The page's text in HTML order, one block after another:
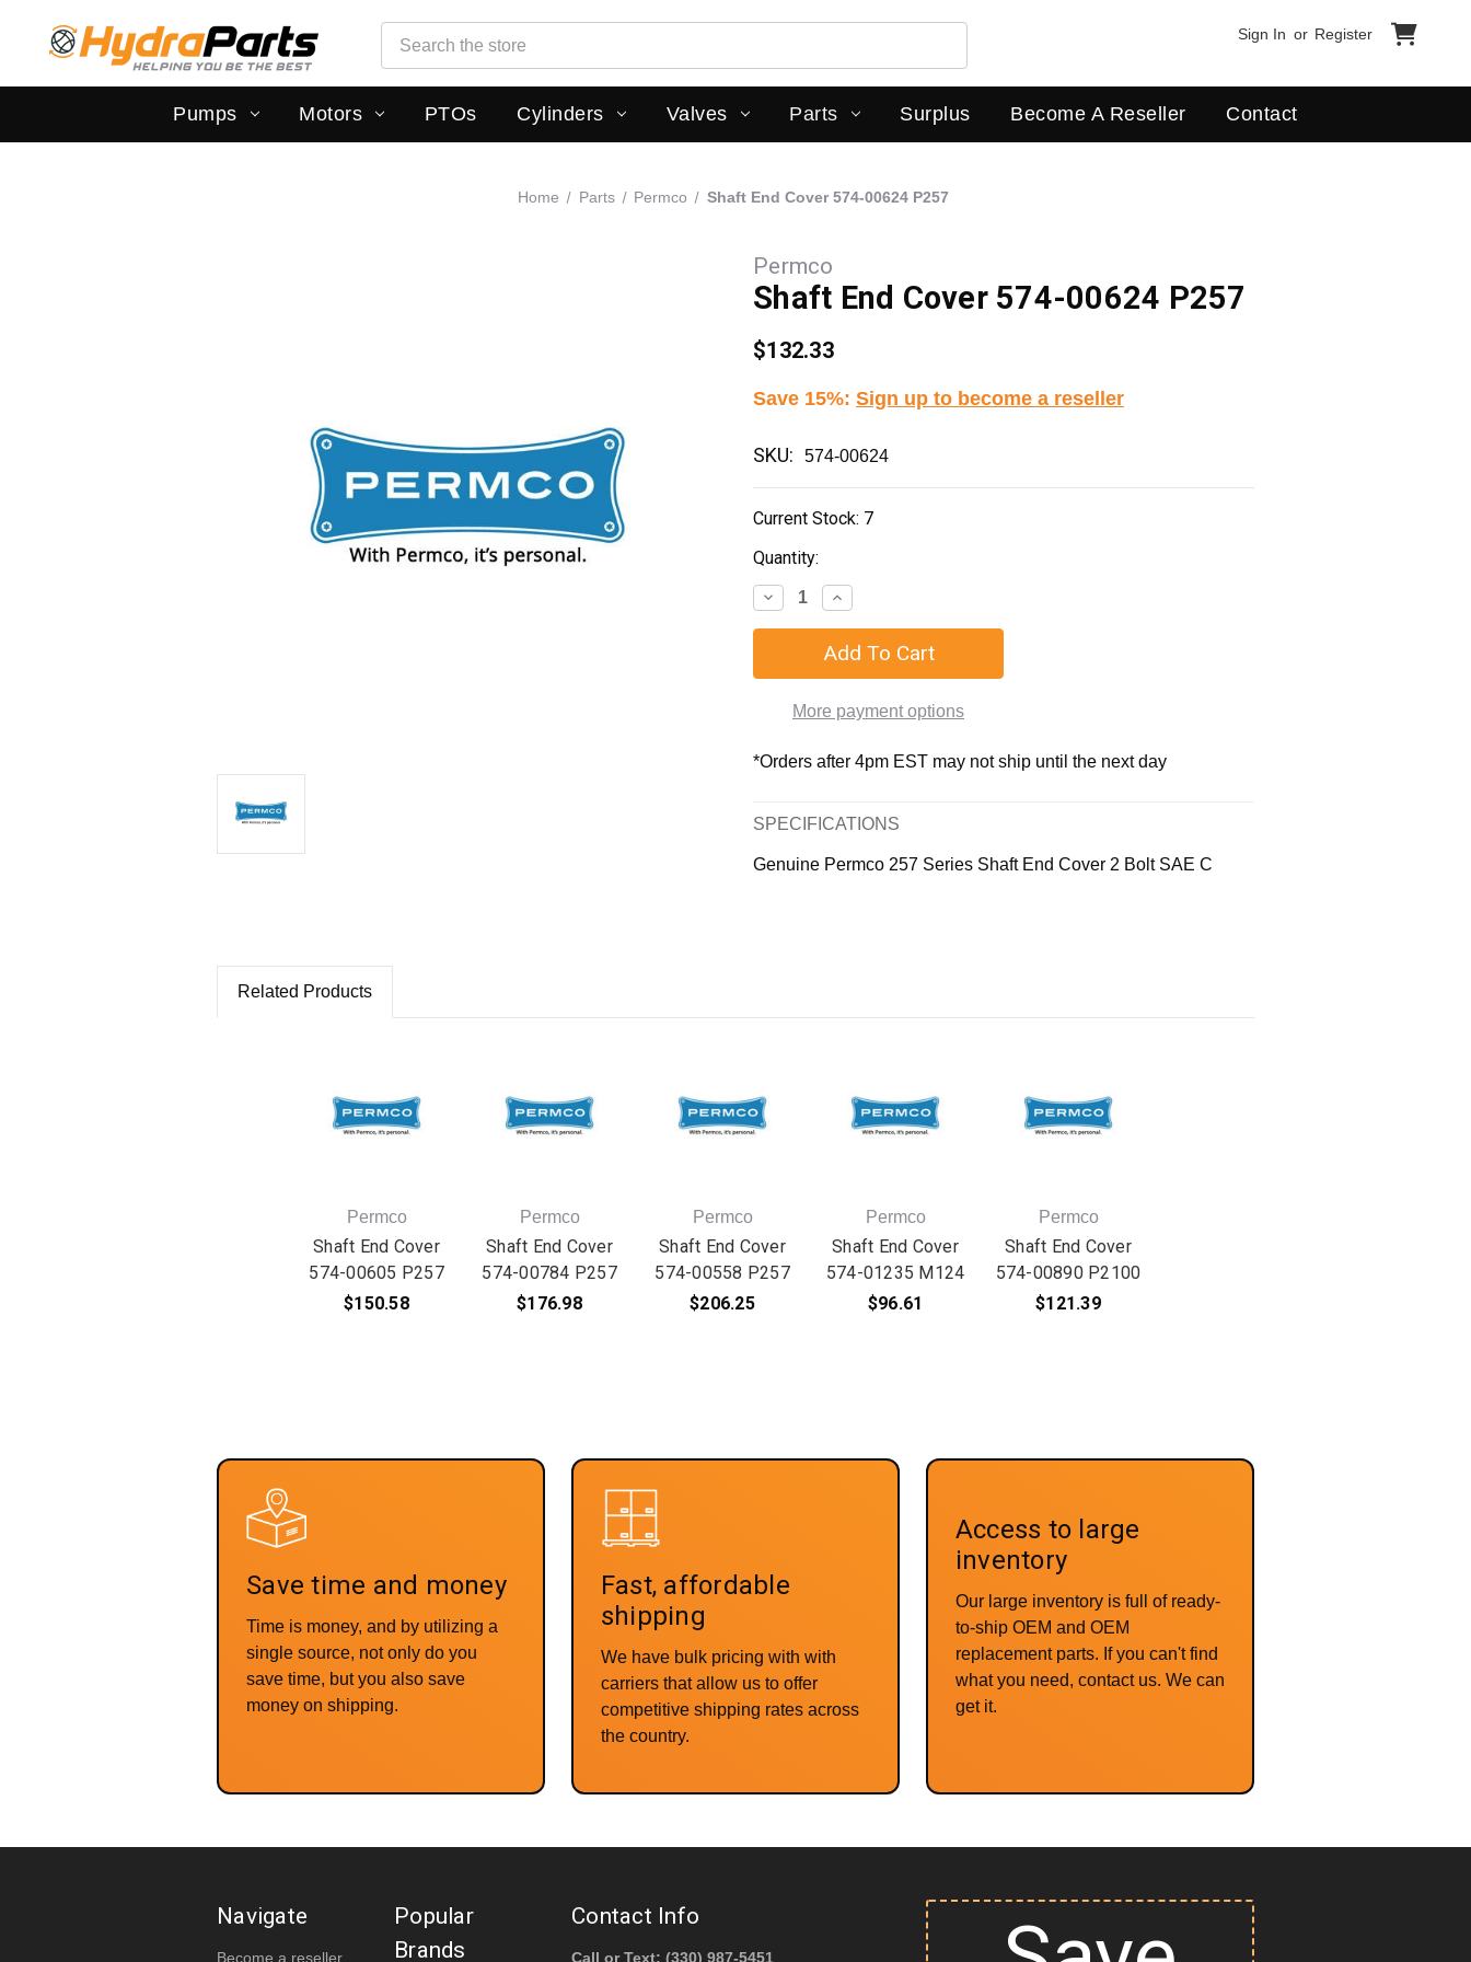
Search
Search
Sign In or Register
Pumps Motors PTOs Cylinders Valves Parts Surplus Become A Reseller Contact
Home Parts Permco Shaft End Cover 574-00624 P257
Permco
Shaft End Cover 574-00624 P257
$132.33
Save 15%: Sign up to become a reseller
SKU: 574-00624
Current Stock: 7
Quantity:
More payment options
*Orders after 4pm EST may not ship until the next day
SPECIFICATIONS
Genuine Permco 257 Series Shaft End Cover 2 Bolt SAE C
Related Products
Permco
Shaft End Cover
574-00605 P257
$150.58
Permco
Shaft End Cover
574-00784 P257
$176.98
Permco
Shaft End Cover
574-00558 P257
$206.25
Permco
Shaft End Cover
574-01235 M124
$96.61
Permco
Shaft End Cover
574-00890 P2100
$121.39
Save time and money
Time is money, and by utilizing a
single source, not only do you
save time, but you also save
money on shipping.
Fast, affordable
shipping
We have bulk pricing with with
carriers that allow us to offer
competitive shipping rates across
the country.
Access to large
inventory
Our large inventory is full of ready-
to-ship OEM and OEM
replacement parts. If you can't find
what you need, contact us. We can
get it.
Navigate
Become a reseller
Popular
Brands
Contact Info
Call or Text: (330) 987-5451